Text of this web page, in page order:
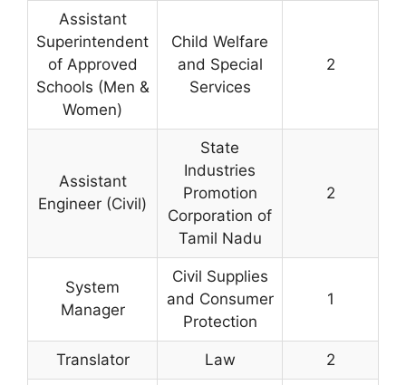
Assistant
Superintendent
of Approved
Schools (Men &
Women)
Child Welfare
and Special
Services
2
Assistant
Engineer (Civil)
State
Industries
Promotion
Corporation of
Tamil Nadu
2
System
Manager
Civil Supplies
and Consumer
Protection
1
Translator Law 2